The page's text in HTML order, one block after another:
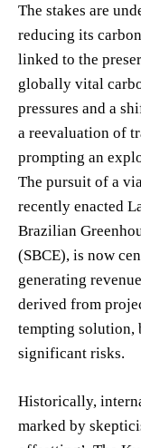
The stakes are
reducing its
linked to the
globally vital
pressures and a
a reevaluation of
prompting an
The pursuit of a
recently enacted
Brazilian
(SBCE), is now
generating
derived from
tempting solution,
significant risks.
Historically,
marked by